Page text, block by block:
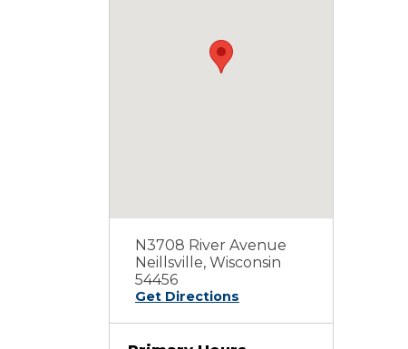
N3708 River Avenue
Neillsville, Wisconsin
54456
Get Directions